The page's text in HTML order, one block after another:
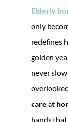
Elderly
only
redefines
golden
never
care at
hands